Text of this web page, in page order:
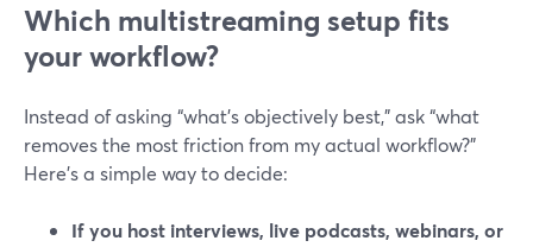
Which multistreaming setup fits
your workflow?
Instead of asking “what’s objectively best,” ask “what
removes the most friction from my actual workflow?”
Here’s a simple way to decide:
If you host interviews, live podcasts, webinars, or